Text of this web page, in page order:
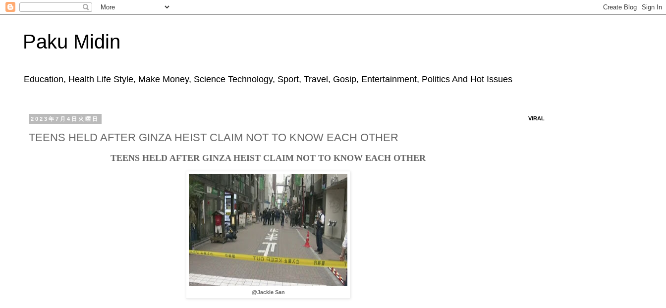
Paku Midin
Education, Health Life Style, Make Money, Science Technology, Sport, Travel, Gosip, Entertainment, Politics And Hot Issues
2023年7月4日火曜日
TEENS HELD AFTER GINZA HEIST CLAIM NOT TO KNOW EACH OTHER
TEENS HELD AFTER GINZA HEIST CLAIM NOT TO KNOW EACH OTHER
@Jackie San
VIRAL